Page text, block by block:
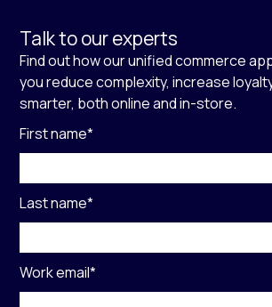
Talk to our experts
Find out how our unified commerce
you reduce complexity, increase
smarter, both online and in-store.
First name*
Last name*
Work email*